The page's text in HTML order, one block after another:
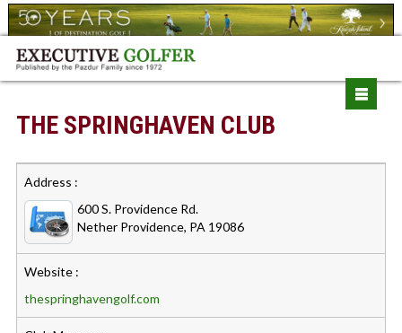
THE SPRINGHAVEN CLUB
Address :
600 S. Providence Rd.
Nether Providence, PA 19086
Website :
thespringhavengolf.com